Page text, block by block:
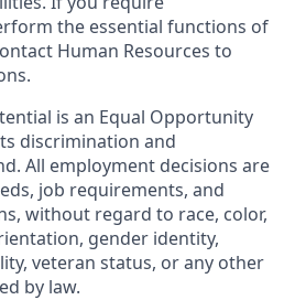
the essential functions of
Human Resources to
is an Equal Opportunity
discrimination and
All employment decisions are
job requirements, and
without regard to race, color,
gender identity,
veteran status, or any other
by law.